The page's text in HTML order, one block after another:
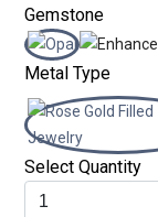
Gemstone
Metal Type
Select Quantity